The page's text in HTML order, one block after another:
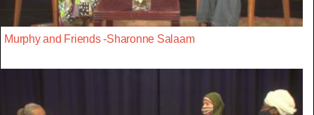
Murphy and Friends -Sharonne Salaam